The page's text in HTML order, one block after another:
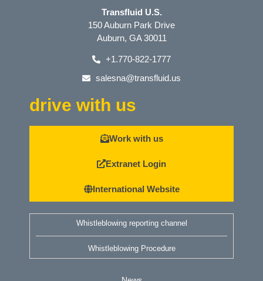
Transfluid U.S.
150 Auburn Park Drive
Auburn, GA 30011
+1.770-822-1777
salesna@transfluid.us
drive with us
Work with us
Extranet Login
International Website
Whistleblowing reporting channel
Whistleblowing Procedure